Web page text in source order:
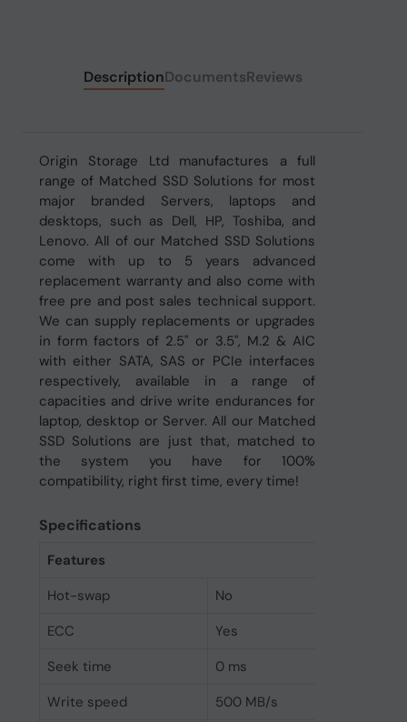
DescriptionDocumentsReviews
Origin Storage Ltd manufactures a full
range of Matched SSD Solutions for most
major branded Servers, laptops and
desktops, such as Dell, HP, Toshiba, and
Lenovo. All of our Matched SSD Solutions
come with up to 5 years advanced
replacement warranty and also come with
free pre and post sales technical support.
We can supply replacements or upgrades
in form factors of 2.5" or 3.5", M.2 & AIC
with either SATA, SAS or PCIe interfaces
respectively, available in a range of
capacities and drive write endurances for
laptop, desktop or Server. All our Matched
SSD Solutions are just that, matched to
the system you have for 100%
compatibility, right first time, every time!
Specifications
Features
Hot-swap
No
ECC
Yes
Seek time
0 ms
Write speed
500 MB/s